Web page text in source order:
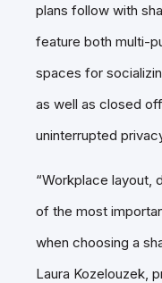
plans follow with
feature both multi-
spaces for
as well as closed
uninterrupted
“Workplace layout,
of the most
when choosing a
Laura Kozelouzek,